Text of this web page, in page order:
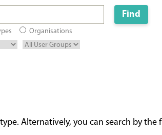
Organisations
Alternatively, you can search by